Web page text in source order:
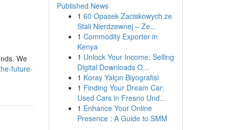
We
future-
Published News
1 60 Opasek Zaciskowych ze
Stali Nierdzewnej – Ze...
1 Commodity Exporter in
Kenya
1 Unlock Your Income: Selling
Digital Downloads O...
1 Koray Yalçın Biyografisi
1 Finding Your Dream Car:
Used Cars in Fresno Und...
1 Enhance Your Online
Presence : A Guide to SMM